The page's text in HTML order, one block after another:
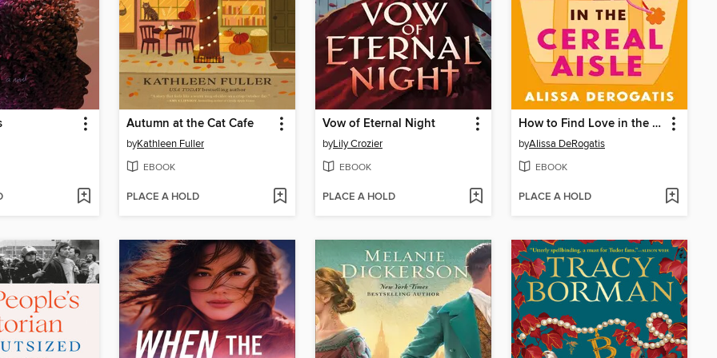
Autumn at the Cat Cafe
byKathleen Fuller
EBOOK
PLACE A HOLD
Vow of Eternal Night
byLily Crozier
EBOOK
PLACE A HOLD
How to Find Love in the Cereal Aisle
byAlissa DeRogatis
EBOOK
PLACE A HOLD